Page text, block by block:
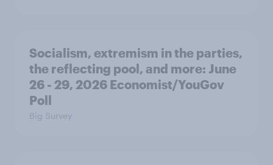
Socialism, extremism in the parties,
the reflecting pool, and more: June
26 - 29, 2026 Economist/YouGov
Poll
Big Survey